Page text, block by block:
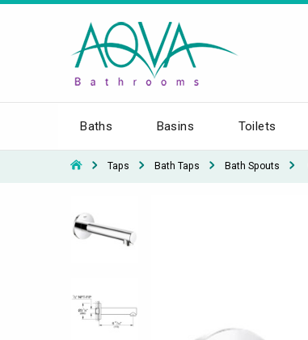
Baths Basins Toilets
Taps Bath Taps Bath Spouts